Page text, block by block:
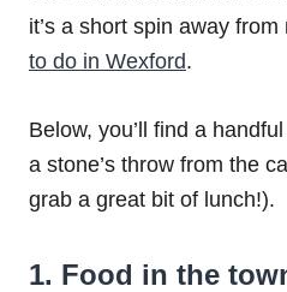
it’s a short spin away
to do in Wexford.
Below, you’ll find a
a stone’s throw from the
grab a great bit of lunch!).
1. Food in the